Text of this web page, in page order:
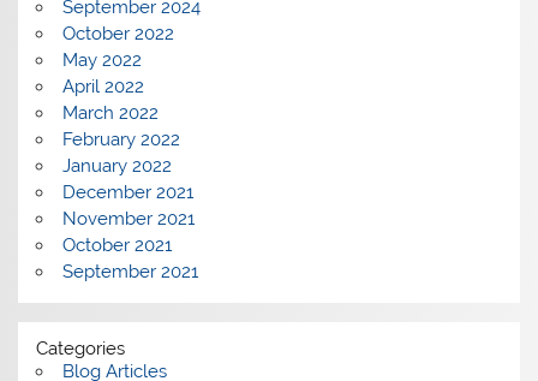
September 2024
October 2022
May 2022
April 2022
March 2022
February 2022
January 2022
December 2021
November 2021
October 2021
September 2021
Categories
Blog Articles